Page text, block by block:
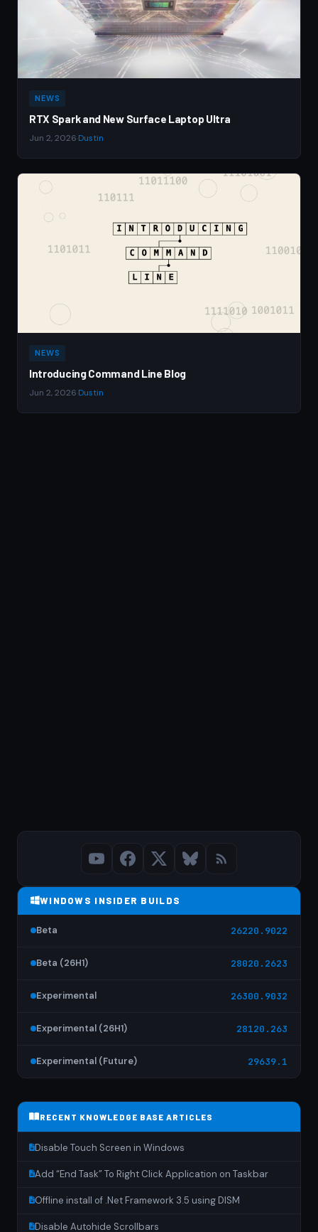
NEWS
RTX Spark and New Surface Laptop Ultra
Jun 2, 2026 Dustin
NEWS
Introducing Command Line Blog
Jun 2, 2026 Dustin
WINDOWS INSIDER BUILDS
Beta 26220.9022
Beta (26H1) 28020.2623
Experimental 26300.9032
Experimental (26H1) 28120.263
Experimental (Future) 29639.1
RECENT KNOWLEDGE BASE ARTICLES
Disable Touch Screen in Windows
Add “End Task” To Right Click Application on Taskbar
Offline install of .Net Framework 3.5 using DISM
Disable Autohide Scrollbars